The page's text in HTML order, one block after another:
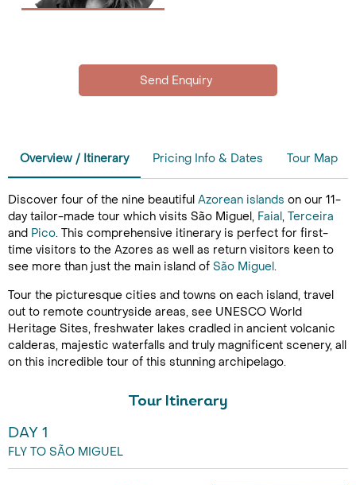
Overview / Itinerary Pricing Info & Dates Tour Map
Discover four of the nine beautiful Azorean islands on our 11-
day tailor-made tour which visits São Miguel, Faial, Terceira
and Pico. This comprehensive itinerary is perfect for first-
time visitors to the Azores as well as return visitors keen to
see more than just the main island of São Miguel.
Tour the picturesque cities and towns on each island, travel
out to remote countryside areas, see UNESCO World
Heritage Sites, freshwater lakes cradled in ancient volcanic
calderas, majestic waterfalls and truly magnificent scenery, all
on this incredible tour of this stunning archipelago.
Tour Itinerary
DAY 1
FLY TO SÃO MIGUEL